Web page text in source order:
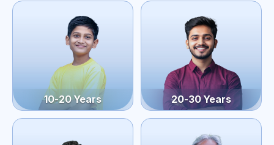
10-20 Years 20-30 Years